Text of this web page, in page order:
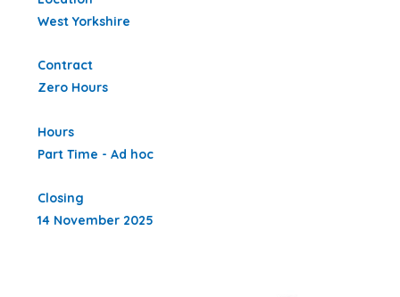
West Yorkshire
Contract
Zero Hours
Hours
Part Time - Ad hoc
Closing
14 November 2025